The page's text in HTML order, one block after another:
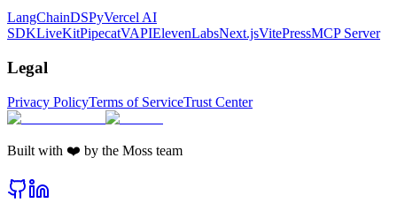
LangChainDSPyVercel AI
SDKLiveKitPipecatVAPIElevenLabsNext.jsVitePressMCP Server
Legal
Privacy PolicyTerms of ServiceTrust Center
Built with ❤️ by the Moss team